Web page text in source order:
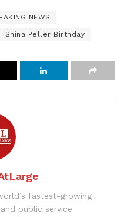
NEWS
Shina Peller Birthday
fastest-growing
public service